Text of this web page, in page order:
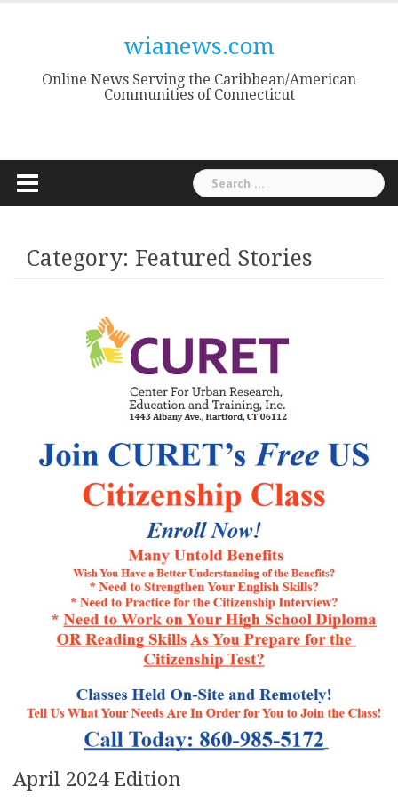
wianews.com
Online News Serving the Caribbean/American
Communities of Connecticut
Search
for:
Category: Featured Stories
April 2024 Edition